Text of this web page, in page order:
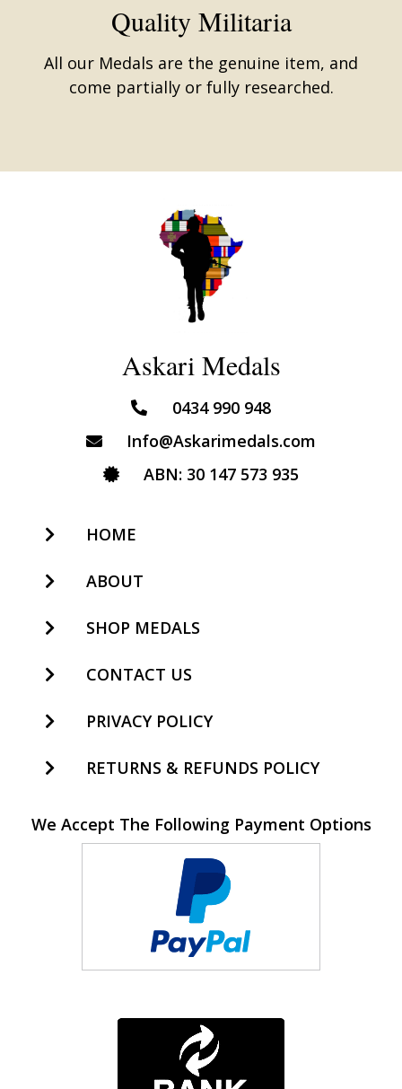
Quality Militaria
All our Medals are the genuine item, and
come partially or fully researched.
Askari Medals
0434 990 948
Info@Askarimedals.com
ABN: 30 147 573 935
HOME
ABOUT
SHOP MEDALS
CONTACT US
PRIVACY POLICY
RETURNS & REFUNDS POLICY
We Accept The Following Payment Options